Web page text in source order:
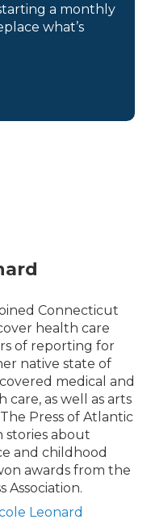
a monthly
what’s
Connecticut
health care
of reporting for
native state of
medical and
care, as well as arts
Press of Atlantic
stories about
and childhood
awards from the
Association.
Leonard